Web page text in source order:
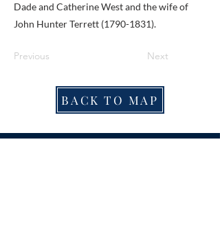
Dade and Catherine West and the wife of
John Hunter Terrett (1790-1831).
Previous Next
BACK TO MAP